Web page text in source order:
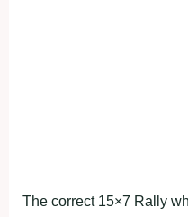
The correct 15×7 Rally